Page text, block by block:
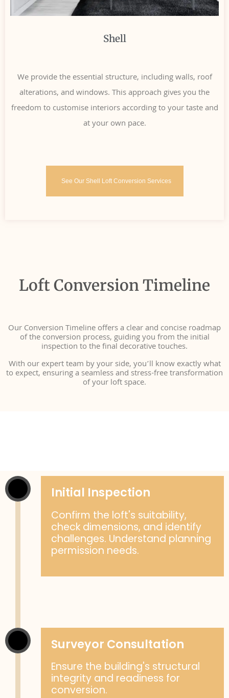
Shell
We provide the essential structure, including walls, roof
alterations, and windows. This approach gives you the
freedom to customise interiors according to your taste and
at your own pace.
See Our Shell Loft Conversion Services
Loft Conversion Timeline
Our Conversion Timeline offers a clear and concise roadmap
of the conversion process, guiding you from the initial
inspection to the final decorative touches.
With our expert team by your side, you’ll know exactly what
to expect, ensuring a seamless and stress-free transformation
of your loft space.
Initial Inspection
Confirm the loft's suitability,
check dimensions, and identify
challenges. Understand planning
permission needs.
Surveyor Consultation
Ensure the building's structural
integrity and readiness for
conversion.